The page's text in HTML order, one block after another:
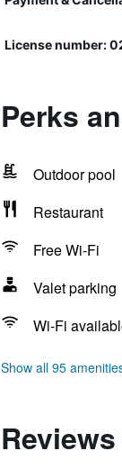
License number:
Perks
Outdoor pool
Restaurant
Free Wi-Fi
Valet parking
Wi-Fi
Show all 95